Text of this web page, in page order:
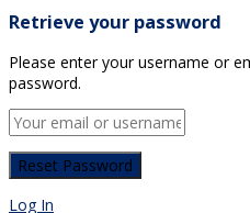
Retrieve your password
Please enter your username or
password.
Log In